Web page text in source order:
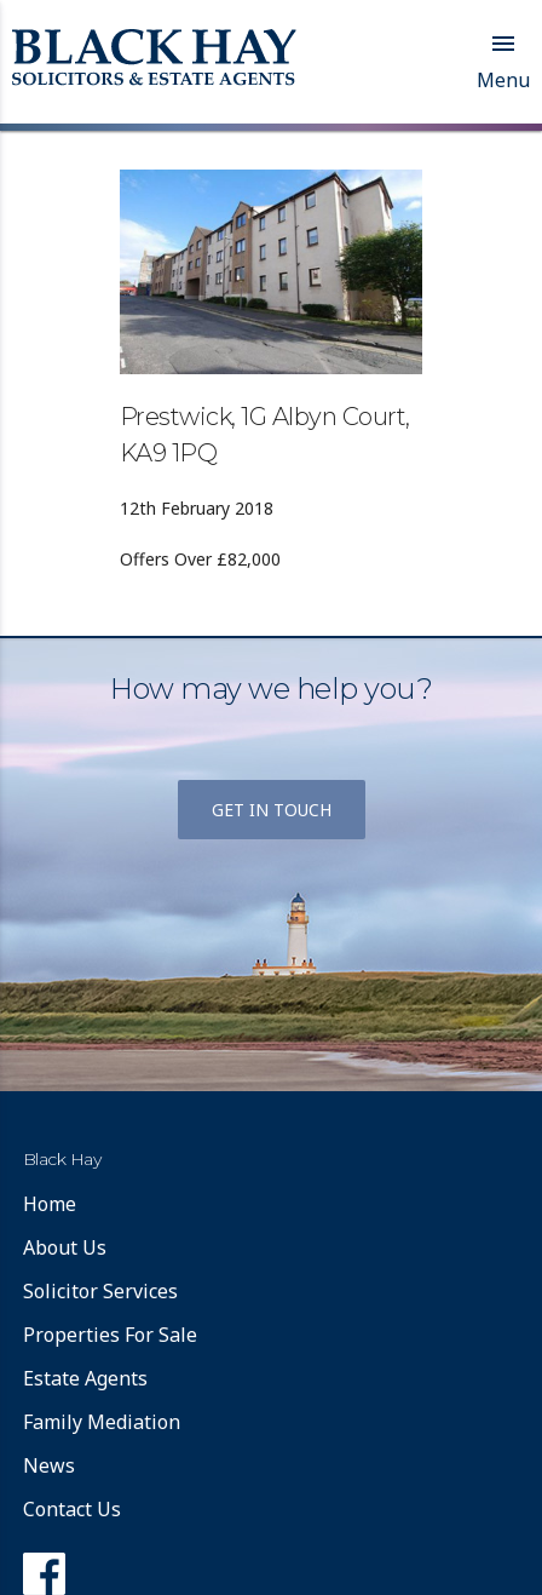

Menu
Prestwick, 1G Albyn Court,
KA9 1PQ
12th February 2018
Offers Over £82,000
How may we help you?
GET IN TOUCH
Black Hay
Home
About Us
Solicitor Services
Properties For Sale
Estate Agents
Family Mediation
News
Contact Us